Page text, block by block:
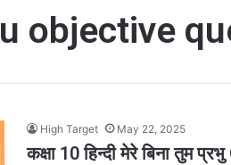
objective
High Target May 22, 2025
कक्षा 10 हिन्दी मेरे बिना तुम